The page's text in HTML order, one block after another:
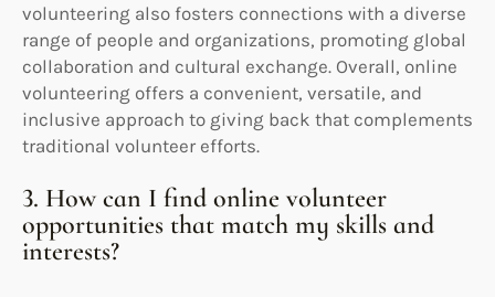
volunteering also fosters connections with a diverse
range of people and organizations, promoting global
collaboration and cultural exchange. Overall, online
volunteering offers a convenient, versatile, and
inclusive approach to giving back that complements
traditional volunteer efforts.
3. How can I find online volunteer
opportunities that match my skills and
interests?